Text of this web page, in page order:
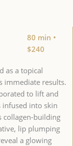
80 min •
$240
as a topical
immediate results.
to lift and
into skin
collagen-building
lip plumping
a glowing